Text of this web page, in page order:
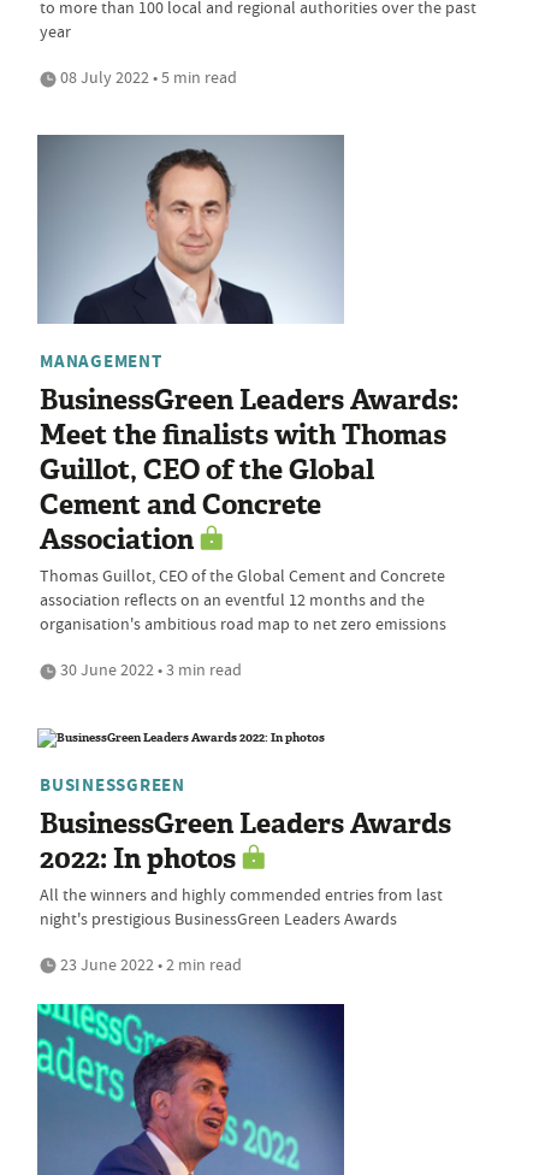
to more than 100 local and regional authorities over the past
year
08 July 2022 • 5 min read
MANAGEMENT
BusinessGreen Leaders Awards:
Meet the finalists with Thomas
Guillot, CEO of the Global
Cement and Concrete
Association
Thomas Guillot, CEO of the Global Cement and Concrete
association reflects on an eventful 12 months and the
organisation's ambitious road map to net zero emissions
30 June 2022 • 3 min read
BUSINESSGREEN
BusinessGreen Leaders Awards
2022: In photos
All the winners and highly commended entries from last
night's prestigious BusinessGreen Leaders Awards
23 June 2022 • 2 min read